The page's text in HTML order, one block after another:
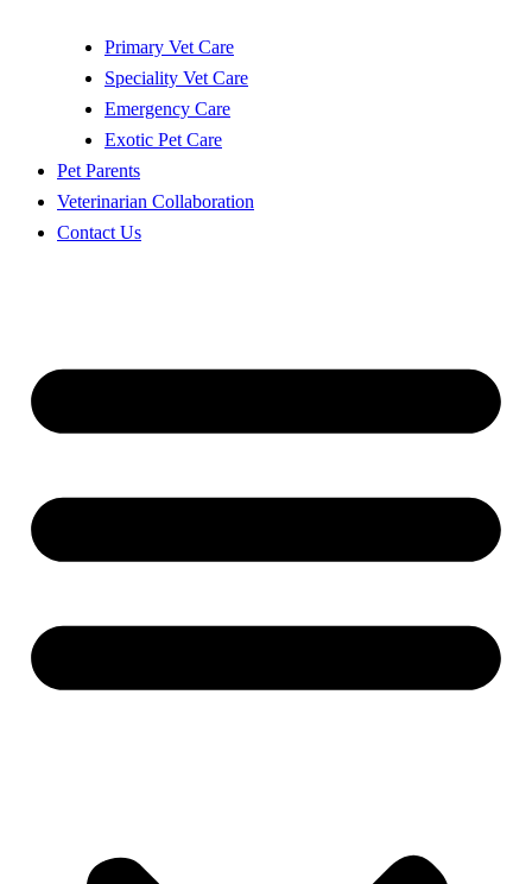
Primary Vet Care
Speciality Vet Care
Emergency Care
Exotic Pet Care
Pet Parents
Veterinarian Collaboration
Contact Us